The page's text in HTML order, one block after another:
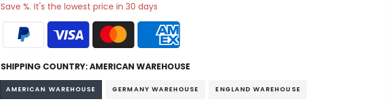
Save %. It's the lowest price in 30 days
SHIPPING COUNTRY:AMERICAN WAREHOUSE
AMERICAN WAREHOUSE GERMANY WAREHOUSE ENGLAND WAREHOUSE